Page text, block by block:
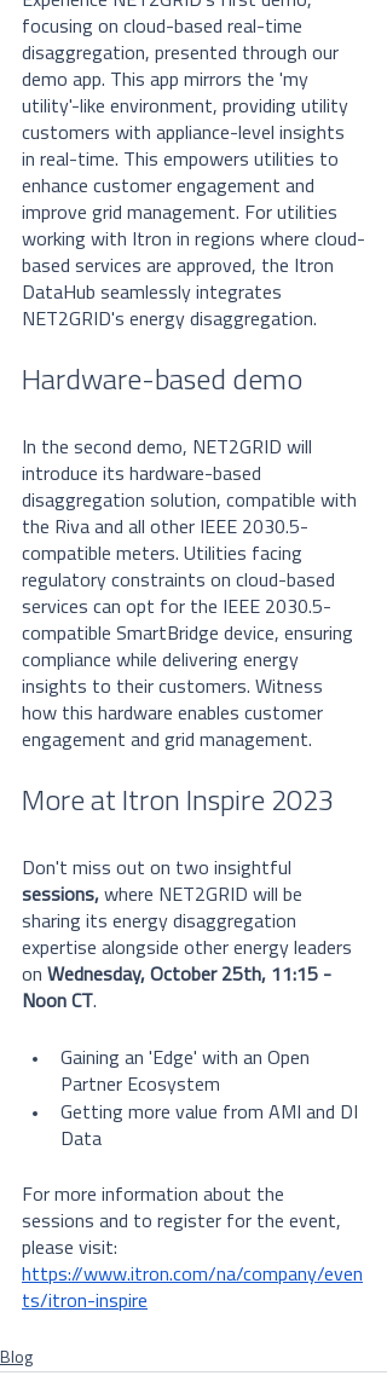
focusing on cloud-based real-time
disaggregation, presented through our
demo app. This app mirrors the 'my
utility'-like environment, providing utility
customers with appliance-level insights
in real-time. This empowers utilities to
enhance customer engagement and
improve grid management. For utilities
working with Itron in regions where cloud-
based services are approved, the Itron
DataHub seamlessly integrates
NET2GRID's energy disaggregation.
Hardware-based demo
In the second demo, NET2GRID will
introduce its hardware-based
disaggregation solution, compatible with
the Riva and all other IEEE 2030.5-
compatible meters. Utilities facing
regulatory constraints on cloud-based
services can opt for the IEEE 2030.5-
compatible SmartBridge device, ensuring
compliance while delivering energy
insights to their customers. Witness
how this hardware enables customer
engagement and grid management.
More at Itron Inspire 2023
Don't miss out on two insightful
sessions, where NET2GRID will be
sharing its energy disaggregation
expertise alongside other energy leaders
on Wednesday, October 25th, 11:15 -
Noon CT .
Gaining an 'Edge' with an Open
Partner Ecosystem
Getting more value from AMI and DI
Data
For more information about the
sessions and to register for the event,
please visit:
https://www.itron.com/na/company/even
ts/itron-inspire
Blog